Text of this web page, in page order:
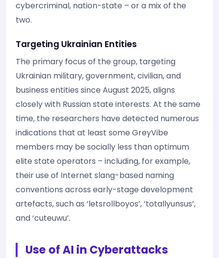
cybercriminal, nation-state – or a mix of the
two.
Targeting Ukrainian Entities
The primary focus of the group, targeting
Ukrainian military, government, civilian, and
business entities since August 2025, aligns
closely with Russian state interests. At the same
time, the researchers have detected numerous
indications that at least some GreyVibe
members may be socially less than optimum
elite state operators – including, for example,
their use of Internet slang-based naming
conventions across early-stage development
artefacts, such as ‘letsrollboyos’, ‘totallyunsus’,
and ‘cuteuwu’.
Use of AI in Cyberattacks